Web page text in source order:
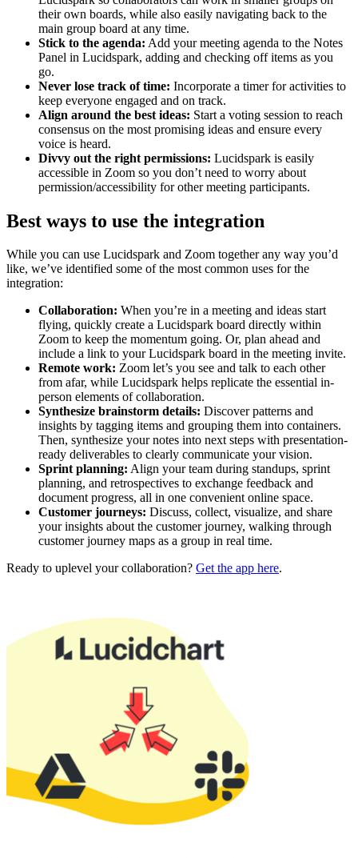
their own boards, while also easily navigating back to the
main group board at any time.
Stick to the agenda: Add your meeting agenda to the Notes
Panel in Lucidspark, adding and checking off items as you
go.
Never lose track of time: Incorporate a timer for activities to
keep everyone engaged and on track.
Align around the best ideas: Start a voting session to reach
consensus on the most promising ideas and ensure every
voice is heard.
Divvy out the right permissions: Lucidspark is easily
accessible in Zoom so you don’t need to worry about
permission/accessibility for other meeting participants.
Best ways to use the integration
While you can use Lucidspark and Zoom together any way you’d
like, we’ve identified some of the most common uses for the
integration:
Collaboration: When you’re in a meeting and ideas start
flying, quickly create a Lucidspark board directly within
Zoom to keep the momentum going. Or, plan ahead and
include a link to your Lucidspark board in the meeting invite.
Remote work: Zoom let’s you see and talk to each other
from afar, while Lucidspark helps replicate the essential in-
person elements of collaboration.
Synthesize brainstorm details: Discover patterns and
insights by tagging items and grouping them into containers.
Then, synthesize your notes into next steps with presentation-
ready deliverables to clearly communicate your vision.
Sprint planning: Align your team during standups, sprint
planning, and retrospectives to exchange feedback and
document progress, all in one convenient online space.
Customer journeys: Discuss, collect, visualize, and share
your insights about the customer journey, walking through
customer journey maps as a group in real time.
Ready to uplevel your collaboration? Get the app here.